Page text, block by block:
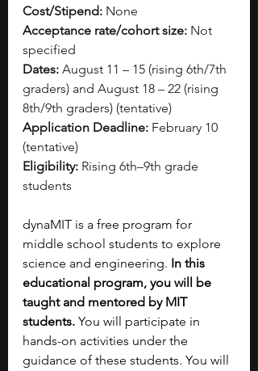
Cost/Stipend: None
Acceptance rate/cohort size: Not
specified
Dates: August 11 – 15 (rising 6th/7th
graders) and August 18 – 22 (rising
8th/9th graders) (tentative)
Application Deadline: February 10
(tentative)
Eligibility: Rising 6th–9th grade
students
dynaMIT is a free program for
middle school students to explore
science and engineering. In this
educational program, you will be
taught and mentored by MIT
students. You will participate in
hands-on activities under the
guidance of these students. You will